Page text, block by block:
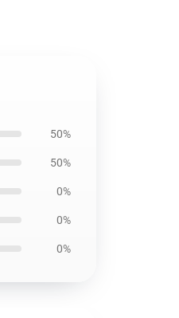
50%
50%
0%
0%
0%